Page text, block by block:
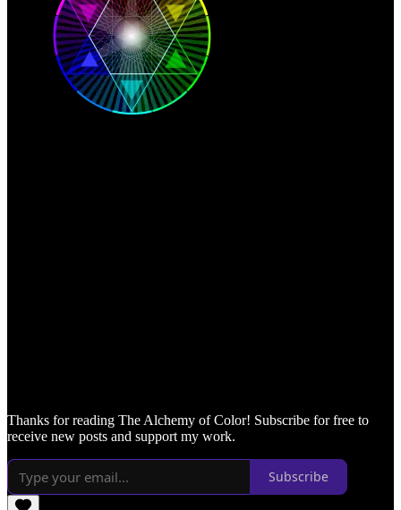
Thanks for reading The Alchemy of Color! Subscribe for free to
receive new posts and support my work.
Subscribe